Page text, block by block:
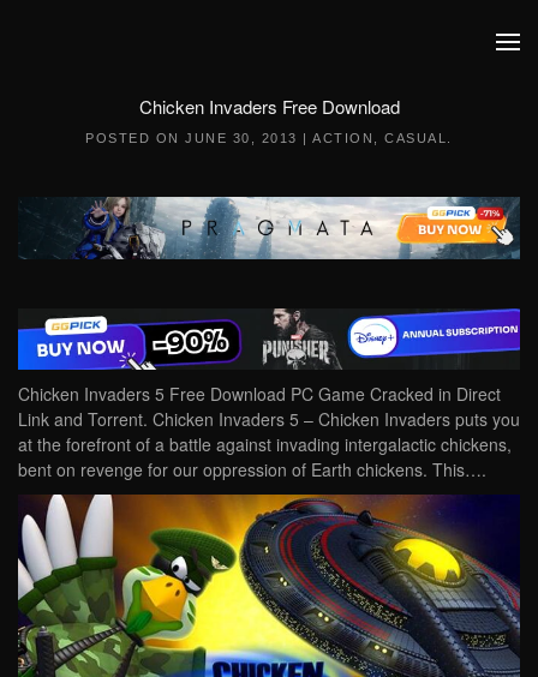
Chicken Invaders Free Download
POSTED ONJUNE 30, 2013 |ACTION ,CASUAL
Chicken Invaders 5 Free Download PC Game Cracked in Direct
Link and Torrent. Chicken Invaders 5 – Chicken Invaders puts you
at the forefront of a battle against invading intergalactic chickens,
bent on revenge for our oppression of Earth chickens. This….